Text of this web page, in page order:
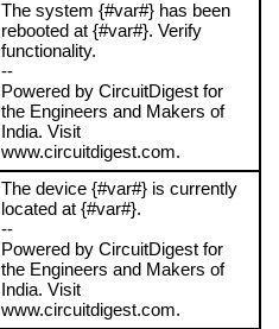
The system {#var#} has been
rebooted at {#var#}. Verify
functionality.
--
Powered by CircuitDigest for
the Engineers and Makers of
India. Visit
www.circuitdigest.com.
The device {#var#} is currently
located at {#var#}.
--
Powered by CircuitDigest for
the Engineers and Makers of
India. Visit
www.circuitdigest.com.